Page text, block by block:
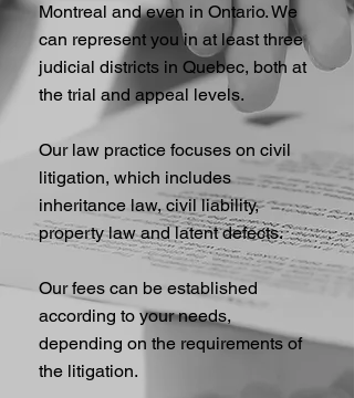
Montreal and even in Ontario. We
can represent you in at least three
judicial districts in Quebec, both at
the trial and appeal levels.
Our law practice focuses on civil
litigation, which includes
inheritance law, civil liability,
property law and latent defects.
Our fees can be established
according to your needs,
depending on the requirements of
the litigation.